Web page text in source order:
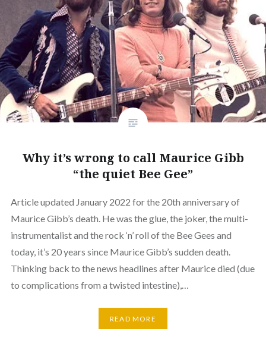
Why it’s wrong to call Maurice Gibb
“the quiet Bee Gee”
Article updated January 2022 for the 20th anniversary of
Maurice Gibb’s death. He was the glue, the joker, the multi-
instrumentalist and the rock ‘n’ roll of the Bee Gees and
today, it’s 20 years since Maurice Gibb’s sudden death.
Thinking back to the news headlines after Maurice died (due
to complications from a twisted intestine),…
READ MORE